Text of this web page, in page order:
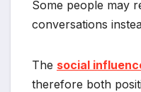
Some people may
conversations
The social
therefore both